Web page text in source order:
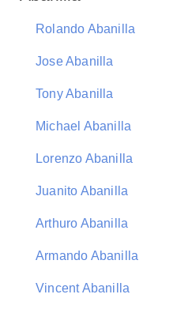
Rolando Abanilla
Jose Abanilla
Tony Abanilla
Michael Abanilla
Lorenzo Abanilla
Juanito Abanilla
Arthuro Abanilla
Armando Abanilla
Vincent Abanilla